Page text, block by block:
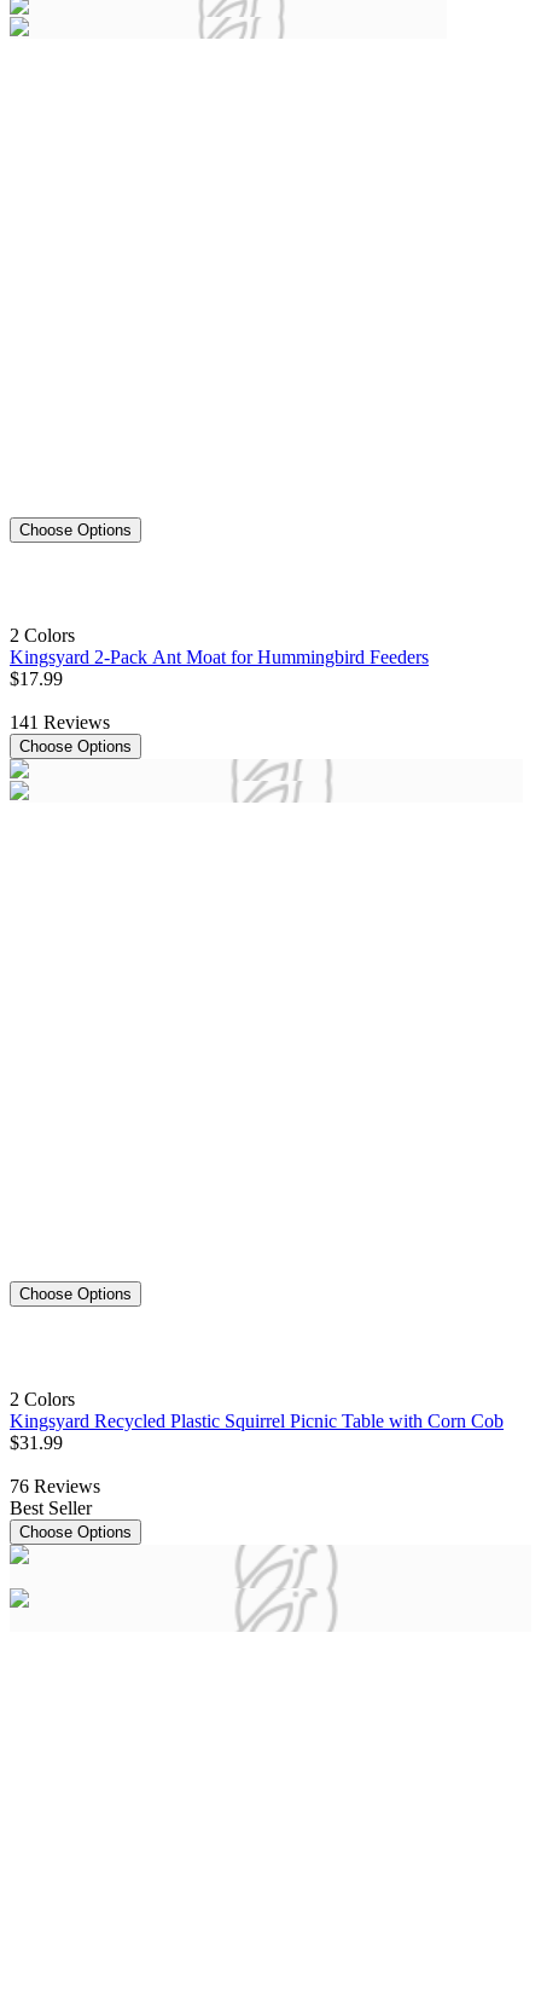
Choose Options
2 Colors
Kingsyard 2-Pack Ant Moat for Hummingbird Feeders
$17.99
141 Reviews
Choose Options
Choose Options
2 Colors
Kingsyard Recycled Plastic Squirrel Picnic Table with Corn Cob
$31 .99
76 Reviews
Best Seller
Choose Options